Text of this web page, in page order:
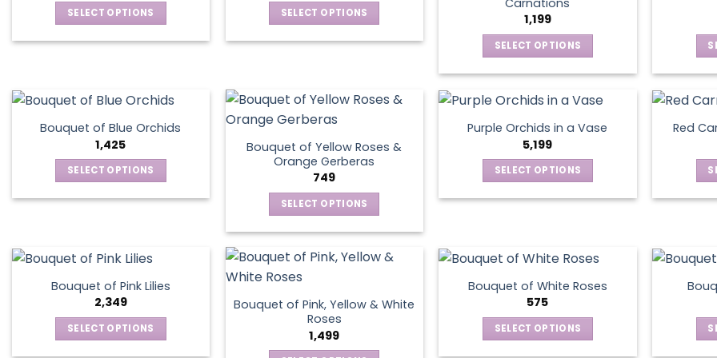
may
product
page
may
the
product
page
options
may
be
chosen
on
the
product
page
SELECT OPTIONS
variants.
The
options
may
be
chosen
product
SELECT OPTIONS
variants.
The
options
may
be
chosen
on
the
product
Carnations
1,199
SELECT OPTIONS
has
multiple
variants.
The
options
may
on
the
product
page
Bouquet of Blue Orchids
1,425
SELECT OPTIONS
variants.
The
options
may
be
Bouquet of Yellow Roses &
Orange Gerberas
749
SELECT OPTIONS
has
variants.
The
options
may
Purple Orchids in a Vase
5,199
SELECT OPTIONS
variants.
The
options
may
be
Red
Bouquet of Pink Lilies
2,349
SELECT OPTIONS
Bouquet of Pink, Yellow & White
Roses
1,499
Bouquet of White Roses
575
SELECT OPTIONS